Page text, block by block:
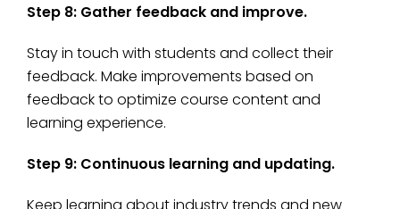
Step 8: Gather feedback and improve.
Stay in touch with students and collect their
feedback. Make improvements based on
feedback to optimize course content and
learning experience.
Step 9: Continuous learning and updating.
Keep learning about industry trends and new